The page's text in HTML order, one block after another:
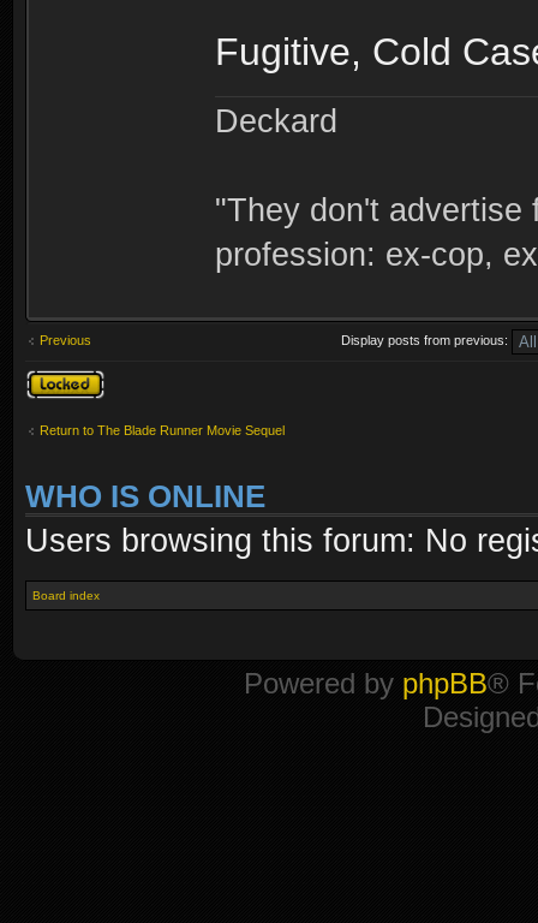
Fugitive, Cold
Deckard
"They don't advertise
profession: ex-cop,
Previous Display posts from previous:
Topic locked
Return to The Blade Runner Movie Sequel
WHO IS ONLINE
Users browsing this forum: No
Board index
Powered by phpBB®